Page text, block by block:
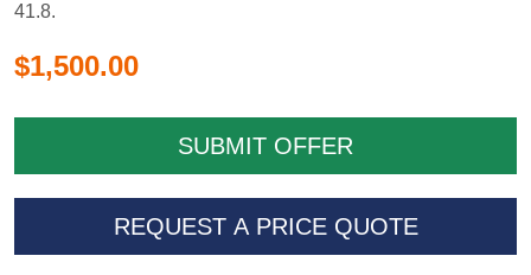
41.8.
$1,500.00
REQUEST A PRICE QUOTE